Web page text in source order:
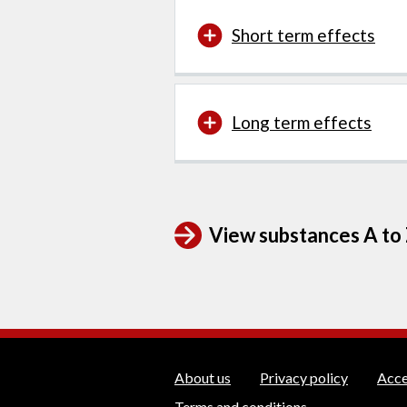
Short term effects
Long term effects
View substances A to
WEDINOS
About us Privacy policy